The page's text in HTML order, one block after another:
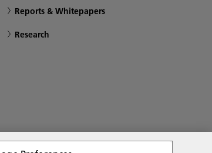
Reports & Whitepapers
Research